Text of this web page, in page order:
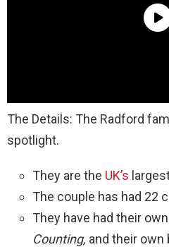
The Details: The Radford
spotlight.
They are the UK’s
The couple has had 22
They have had their
Counting, and their own